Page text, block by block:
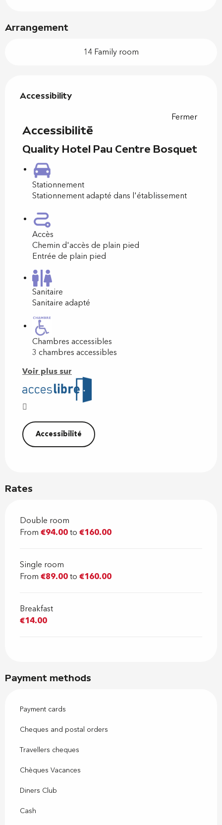
Arrangement
14 Family room
Accessibility
Accessibility
Fermer
Accessibilité
Quality Hotel Pau Centre Bosquet
Stationnement
Stationnement adapté dans l'établissement
Accès
Chemin d'accès de plain pied
Entrée de plain pied
Sanitaire
Sanitaire adapté
Chambres accessibles
3 chambres accessibles
Voir plus sur
Accessibilité
Rates
Double room
From €94.00to €160.00
Single room
From €89.00to €160.00
Breakfast
€14.00
Payment methods
Payment cards
Cheques and postal orders
Travellers cheques
Chèques Vacances
Diners Club
Cash